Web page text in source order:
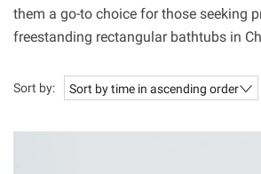
them a go-to choice for those seeking
freestanding rectangular bathtubs in
Sort by: Sort by time in ascending order